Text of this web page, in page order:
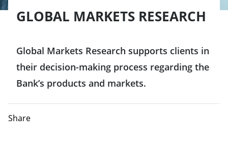
GLOBAL MARKETS RESEARCH
Global Markets Research supports clients in
their decision-making process regarding the
Bank’s products and markets.
Share